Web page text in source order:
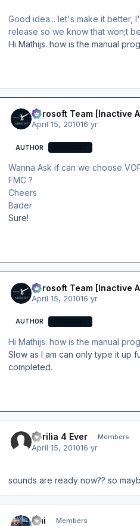
Good idea... let's make it better,
release so we know that won;t
Hi Mathijs. how is the manual
Aerosoft Team [Inactive
April 15, 201016 yr
AUTHOR
Wanna Ask if can we choose
FMC ?
Cheers
Bader
Sure!
Aerosoft Team [Inactive
April 15, 201016 yr
AUTHOR
Hi Mathijs. how is the manual
Slow as I am can only type it up
completed.
Aprilia 4 Ever Members
April 15, 201016 yr
sounds are ready now?? so
Emi Members